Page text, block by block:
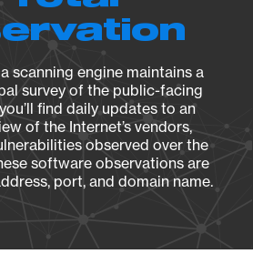
scanning engine maintains a
survey of the public-facing
find daily updates to an
of the Internet’s vendors,
observed over the
software observations are
port, and domain name.